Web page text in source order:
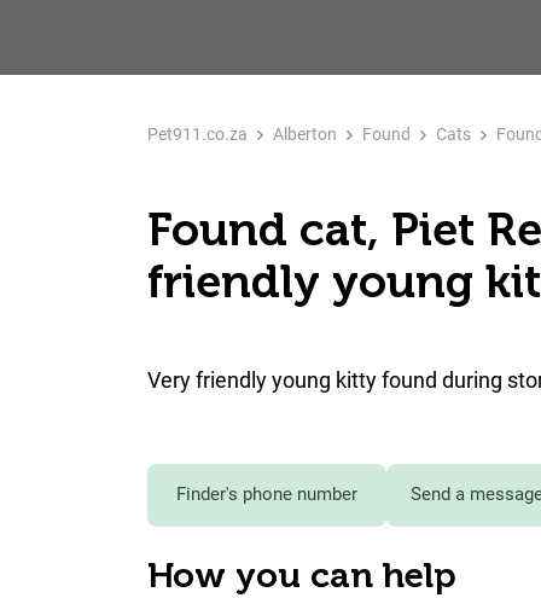
Pet911.co.za Alberton Found Cats
Found cat, Piet
friendly young
Very friendly young kitty found during
Finder's phone number Send a
How you can help